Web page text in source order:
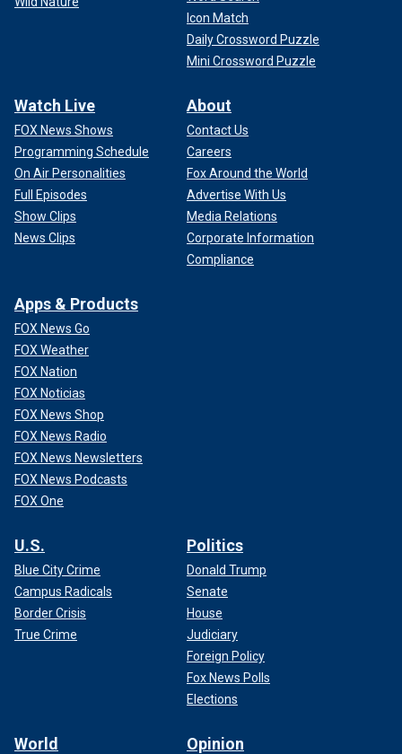
Icon Match
Daily Crossword Puzzle
Mini Crossword Puzzle
Watch Live
FOX News Shows
Programming Schedule
On Air Personalities
Full Episodes
Show Clips
News Clips
About
Contact Us
Careers
Fox Around the World
Advertise With Us
Media Relations
Corporate Information
Compliance
Apps & Products
FOX News Go
FOX Weather
FOX Nation
FOX Noticias
FOX News Shop
FOX News Radio
FOX News Newsletters
FOX News Podcasts
FOX One
U.S.
Blue City Crime
Campus Radicals
Border Crisis
True Crime
Politics
Donald Trump
Senate
House
Judiciary
Foreign Policy
Fox News Polls
Elections
World Opinion